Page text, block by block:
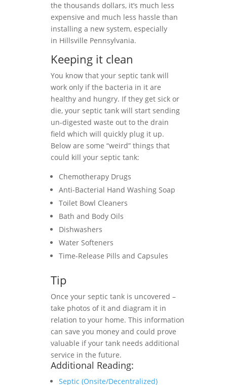
the thousands dollars, it’s much less
expensive and much less hassle than
installing a new system, especially
in Hillsville Pennsylvania.
Keeping it clean
You know that your septic tank will
work only if the bacteria in it are
healthy and hungry. If they get sick or
die, your septic tank will start sending
un-digested waste out to the drain
field which will quickly plug it up.
Below are some “weird” things that
could kill your septic tank:
Chemotherapy Drugs
Anti-Bacterial Hand Washing Soap
Toilet Bowl Cleaners
Bath and Body Oils
Dishwashers
Water Softeners
Time-Release Pills and Capsules
Tip
Once your septic tank is uncovered –
take photos of it and diagram it in
relation to your home. This information
can save you money and could prove
valuable if your tank needs additional
service in the future.
Additional Reading:
Septic (Onsite/Decentralized)